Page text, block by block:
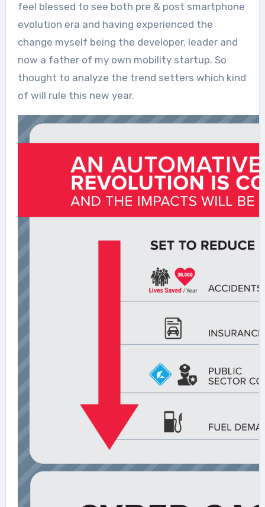
feel blessed to see both pre & post smartphone
evolution era and having experienced the
change myself being the developer, leader and
now a father of my own mobility startup. So
thought to analyze the trend setters which kind
of will rule this new year.